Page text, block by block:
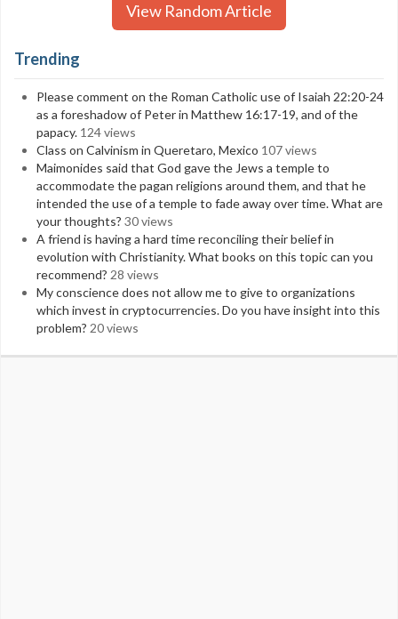
View Random Article
Trending
Please comment on the Roman Catholic use of Isaiah 22:20-24
as a foreshadow of Peter in Matthew 16:17-19, and of the
papacy. 124 views
Class on Calvinism in Queretaro, Mexico 107 views
Maimonides said that God gave the Jews a temple to
accommodate the pagan religions around them, and that he
intended the use of a temple to fade away over time. What are
your thoughts? 30 views
A friend is having a hard time reconciling their belief in
evolution with Christianity. What books on this topic can you
recommend? 28 views
My conscience does not allow me to give to organizations
which invest in cryptocurrencies. Do you have insight into this
problem? 20 views